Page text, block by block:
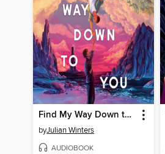
Find My Way Down to You
byJulian Winters
AUDIOBOOK